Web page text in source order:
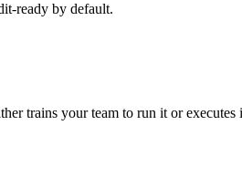
ready by default.
trains your team to run it or